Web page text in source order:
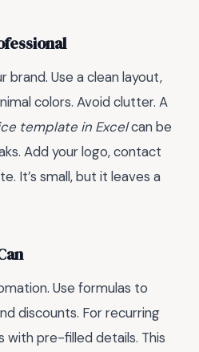
brand. Use a clean layout,
colors. Avoid clutter. A
template in Excelcan be
Add your logo, contact
It’s small, but it leaves a
Use formulas to
discounts. For recurring
with pre-filled details. This